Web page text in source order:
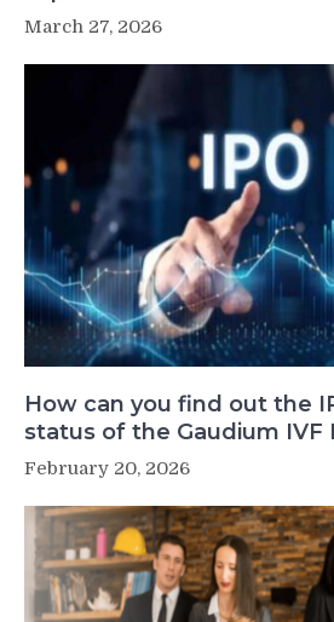
March 27, 2026
How can you find out the
status of the Gaudium IVF
February 20, 2026